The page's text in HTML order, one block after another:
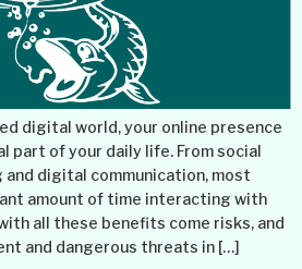
digital world, your online presence
part of your daily life. From social
and digital communication, most
amount of time interacting with
all these benefits come risks, and
and dangerous threats in […]